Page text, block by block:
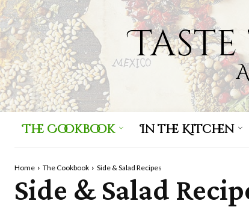
The Cookbook In the Kitchen
Home The Cookbook Side & Salad Recipes
Side & Salad